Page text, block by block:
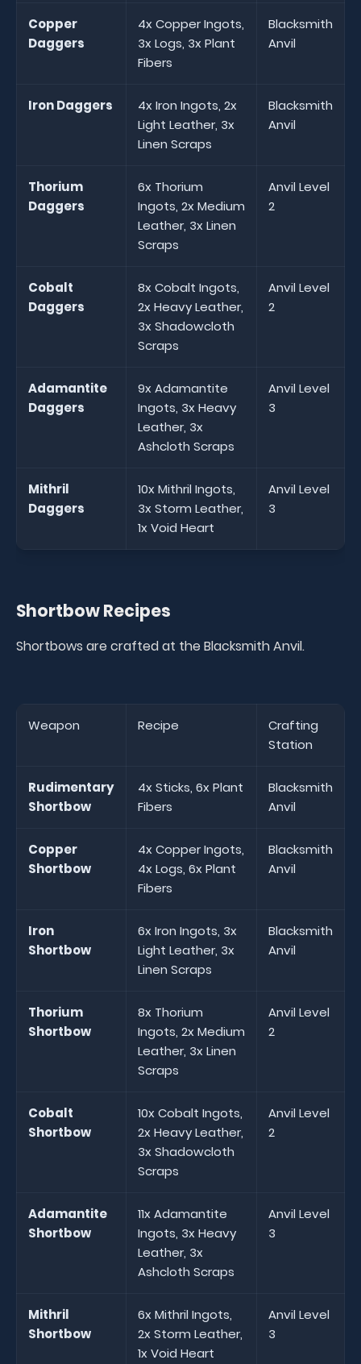
Copper
Daggers
4x Copper Ingots,
3x Logs, 3x Plant
Fibers
Blacksmith
Anvil
Iron Daggers
4x Iron Ingots, 2x
Light Leather, 3x
Linen Scraps
Blacksmith
Anvil
Thorium
Daggers
6x Thorium
Ingots, 2x Medium
Leather, 3x Linen
Scraps
Anvil Level
2
Cobalt
Daggers
8x Cobalt Ingots,
2x Heavy Leather,
3x Shadowcloth
Scraps
Anvil Level
2
Adamantite
Daggers
9x Adamantite
Ingots, 3x Heavy
Leather, 3x
Ashcloth Scraps
Anvil Level
3
Mithril
Daggers
10x Mithril Ingots,
3x Storm Leather,
1x Void Heart
Anvil Level
3
Shortbow Recipes
Shortbows are crafted at the Blacksmith Anvil.
Weapon Recipe
Crafting
Station
Rudimentary
Shortbow
4x Sticks, 6x Plant
Fibers
Blacksmith
Anvil
Copper
Shortbow
4x Copper Ingots,
4x Logs, 6x Plant
Fibers
Blacksmith
Anvil
Iron
Shortbow
6x Iron Ingots, 3x
Light Leather, 3x
Linen Scraps
Blacksmith
Anvil
Thorium
Shortbow
8x Thorium
Ingots, 2x Medium
Leather, 3x Linen
Scraps
Anvil Level
2
Cobalt
Shortbow
10x Cobalt Ingots,
2x Heavy Leather,
3x Shadowcloth
Scraps
Anvil Level
2
Adamantite
Shortbow
11x Adamantite
Ingots, 3x Heavy
Leather, 3x
Ashcloth Scraps
Anvil Level
3
Mithril
Shortbow
6x Mithril Ingots,
2x Storm Leather,
1x Void Heart
Anvil Level
3